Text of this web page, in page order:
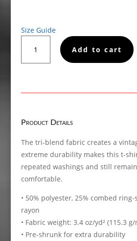
Size Guide
My
sleeve
shirt
Add to cart
Product Details
The tri-blend fabric creates a
extreme durability makes this t-
repeated washings and still
comfortable.
• 50% polyester, 25% combed
rayon
• Fabric weight: 3.4 oz/yd² (115.3 g/
• Pre-shrunk for extra durability